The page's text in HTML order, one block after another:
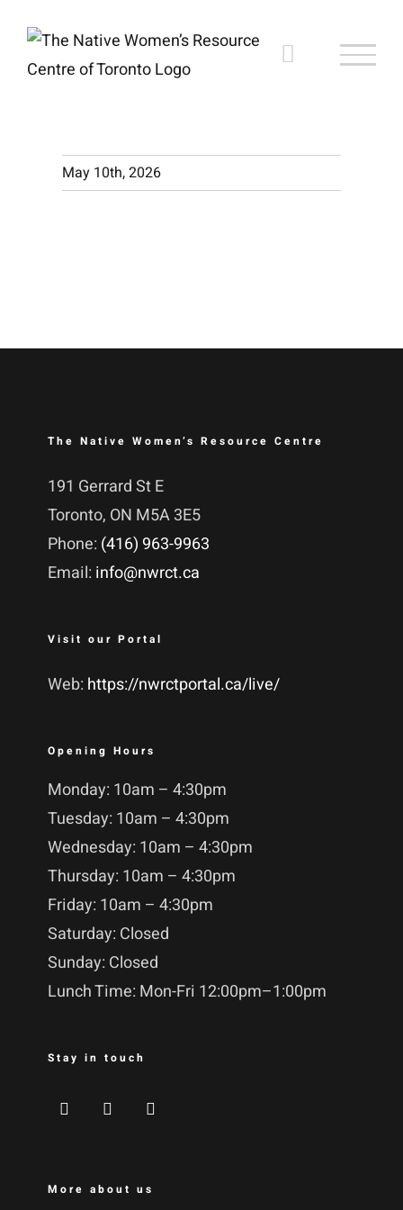
content
May 10th, 2026
The Native Women’s Resource Centre
191 Gerrard St E
Toronto, ON M5A 3E5
Phone: (416) 963-9963
Email: info@nwrct.ca
Visit our Portal
Web: https://nwrctportal.ca/live/
Opening Hours
Monday: 10am – 4:30pm
Tuesday: 10am – 4:30pm
Wednesday: 10am – 4:30pm
Thursday: 10am – 4:30pm
Friday: 10am – 4:30pm
Saturday: Closed
Sunday: Closed
Lunch Time: Mon-Fri 12:00pm–1:00pm
Stay in touch
More about us